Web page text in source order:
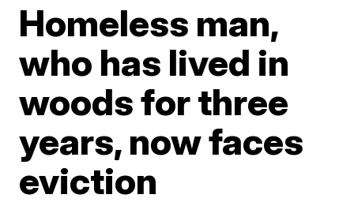
Homeless man,
who has lived in
woods for three
years, now faces
eviction